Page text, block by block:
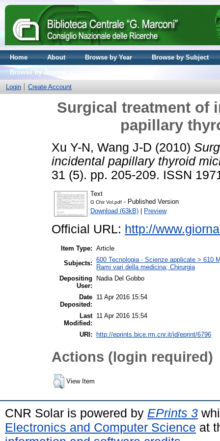
Home About Browse by Year
Browse by Subject
Browse by Journal volume
Login
Create Account
Surgical treatment of
papillary
Xu Y-N, Wang J-D (2010)
incidental papillary thyroid
31 (5). pp. 205-209. ISSN
Text
G Chir Vol.pdf - Published Version
Download (63kB) | Preview
Official URL: http://
Item Type: Article
Subjects: 600 Tecnologia - Scienze applicate > 610
Rami vari della medicina; Chirurgia
Depositing
User:
Nadia Del Gobbo
Date
Deposited:
11 Apr 2016 15:54
Last
Modified:
11 Apr 2016 15:54
URI: http://eprints.bice.rm.cnr.it/id/eprint/6796
Actions (login required)
View Item
CNR Solar is powered by EPrints 3
Electronics and Computer Science at